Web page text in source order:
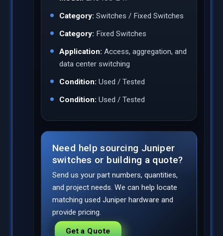
Category: Switches / Fixed Switches
Category: Fixed Switches
Application: Access, aggregation, and
data center switching
Condition: Used / Tested
Condition: Used / Tested
Need help sourcing Juniper
switches or building a quote?
Send us your part numbers, quantities,
and project needs. We can help locate
matching used Juniper hardware and
provide pricing.
Get a Quote